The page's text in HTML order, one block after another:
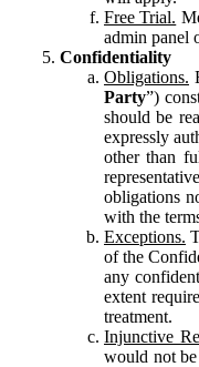
Free Trial.
admin panel
Confidentiality
Obligations.
Party”)
should be
expressly
other than
obligations
with the
Exceptions.
of the
any
extent
treatment.
Injunctive
would not